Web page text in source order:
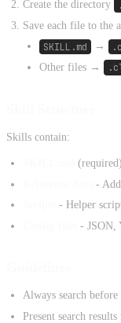
Create the directory
Save each file to the
SKILL.md →
Other files →
Skills contain:
-
- Helper
- JSON,
Always search
Present search